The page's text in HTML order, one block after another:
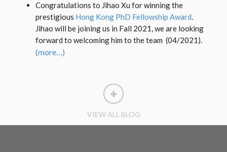
Congratulations to Jihao Xu for winning the
prestigious Hong Kong PhD Fellowship Award.
Jihao will be joining us in Fall 2021, we are looking
forward to welcoming him to the team (04/2021).
(more…)
VIEW ALL BLOG